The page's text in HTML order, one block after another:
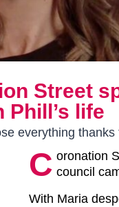
Street
Phill’s life
everything thanks
C oronation
council
With Maria